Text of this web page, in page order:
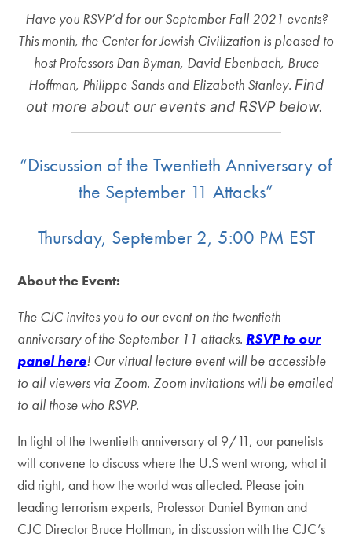
Have you RSVP’d for our September Fall 2021 events?
This month, the Center for Jewish Civilization is pleased to
host Professors Dan Byman, David Ebenbach, Bruce
Hoffman, Philippe Sands and Elizabeth Stanley. Find
out more about our events and RSVP below.
“Discussion of the Twentieth Anniversary of
the September 11 Attacks”
Thursday, September 2, 5:00 PM EST
About the Event:
The CJC invites you to our event on the twentieth
anniversary of the September 11 attacks. RSVP to our
panel here! Our virtual lecture event will be accessible
to all viewers via Zoom. Zoom invitations will be emailed
to all those who RSVP.
In light of the twentieth anniversary of 9/11, our panelists
will convene to discuss where the U.S went wrong, what it
did right, and how the world was affected. Please join
leading terrorism experts, Professor Daniel Byman and
CJC Director Bruce Hoffman, in discussion with the CJC’s